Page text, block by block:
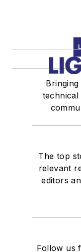
The top
relevant
editors
Follow us